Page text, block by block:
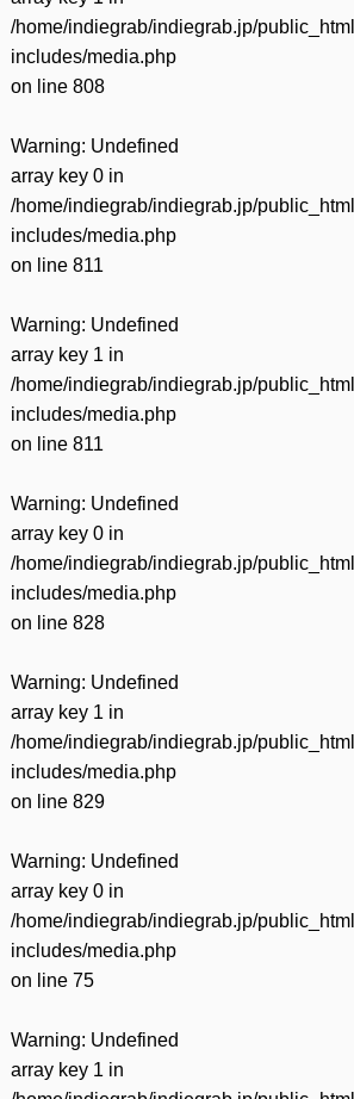
/home/indiegrab/indiegrab.jp/
includes/media.php
on line 808
Warning: Undefined
array key 0 in
/home/indiegrab/indiegrab.jp/
includes/media.php
on line 811
Warning: Undefined
array key 1 in
/home/indiegrab/indiegrab.jp/
includes/media.php
on line 811
Warning: Undefined
array key 0 in
/home/indiegrab/indiegrab.jp/
includes/media.php
on line 828
Warning: Undefined
array key 1 in
/home/indiegrab/indiegrab.jp/
includes/media.php
on line 829
Warning: Undefined
array key 0 in
/home/indiegrab/indiegrab.jp/
includes/media.php
on line 75
Warning: Undefined
array key 1 in